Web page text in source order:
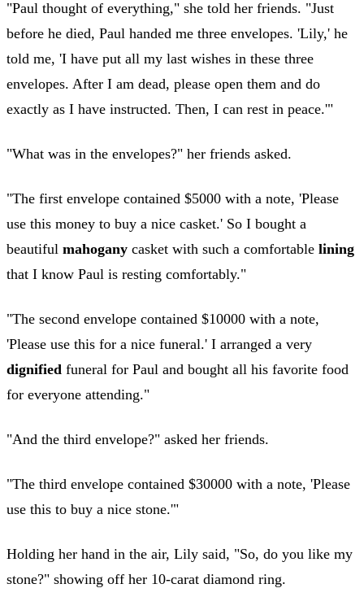
"Paul thought of everything," she told her friends. "Just
before he died, Paul handed me three envelopes. 'Lily,' he
told me, 'I have put all my last wishes in these three
envelopes. After I am dead, please open them and do
exactly as I have instructed. Then, I can rest in peace.'"
"What was in the envelopes?" her friends asked.
"The first envelope contained $5000 with a note, 'Please
use this money to buy a nice casket.' So I bought a
beautiful mahogany casket with such a comfortable lining
that I know Paul is resting comfortably."
"The second envelope contained $10000 with a note,
'Please use this for a nice funeral.' I arranged a very
dignified funeral for Paul and bought all his favorite food
for everyone attending."
"And the third envelope?" asked her friends.
"The third envelope contained $30000 with a note, 'Please
use this to buy a nice stone.'"
Holding her hand in the air, Lily said, "So, do you like my
stone?" showing off her 10-carat diamond ring.